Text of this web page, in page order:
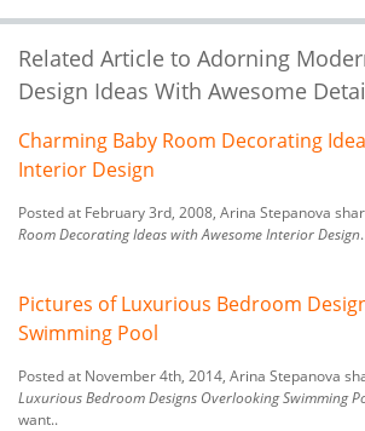
Related Article to Adorning
Design Ideas With Awesome
Charming Baby Room Decorating
Interior Design
Posted at February 3rd, 2008, Arina Stepanova
Room Decorating Ideas with Awesome Interior Design
Pictures of Luxurious Bedroom
Swimming Pool
Posted at November 4th, 2014, Arina Stepanova
Luxurious Bedroom Designs Overlooking Swimming
want..